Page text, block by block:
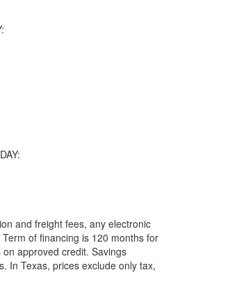
and freight fees, any electronic
of financing is 120 months for
approved credit. Savings
In Texas, prices exclude only tax,